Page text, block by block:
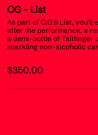
OG - List
As part of O.G.’s List,
after the performance, a
a demi-bottle of Taittinger
sparkling non-alcoholic
$350.00